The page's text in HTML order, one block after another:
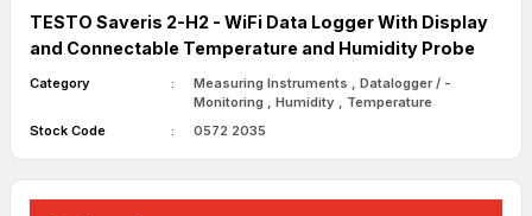
TESTO Saveris 2-H2 - WiFi Data Logger With Display
and Connectable Temperature and Humidity Probe
Category Measuring Instruments ,Datalogger / -
Monitoring ,Humidity , Temperature
Stock Code
0572 2035